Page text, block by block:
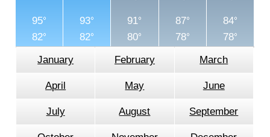
95
82
93
82
91
80
87
78
84
78
January
February March
April May June
July August September